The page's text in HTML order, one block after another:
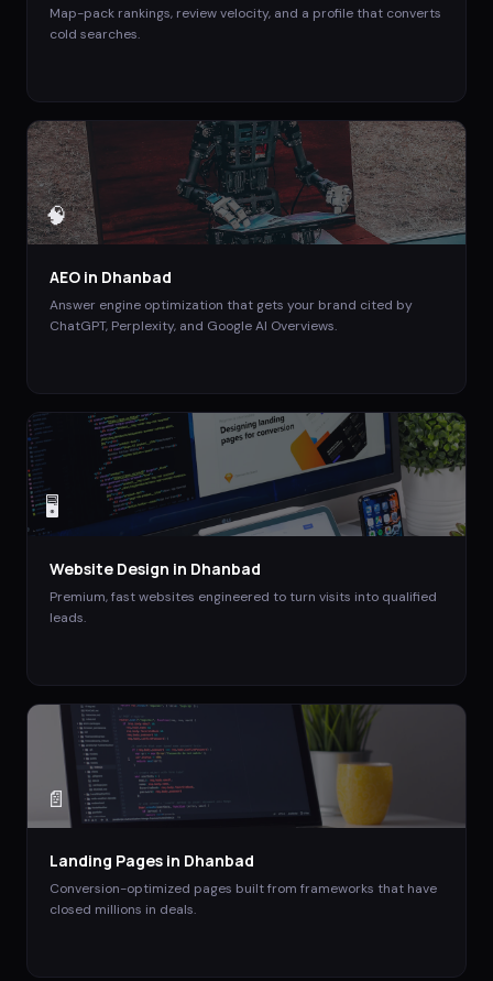
Map-pack rankings, review velocity, and a profile that converts
cold searches.
🧠
AEO in Dhanbad
Answer engine optimization that gets your brand cited by
ChatGPT, Perplexity, and Google AI Overviews.
🖥️
Website Design in Dhanbad
Premium, fast websites engineered to turn visits into qualified
leads.
📄
Landing Pages in Dhanbad
Conversion-optimized pages built from frameworks that have
closed millions in deals.